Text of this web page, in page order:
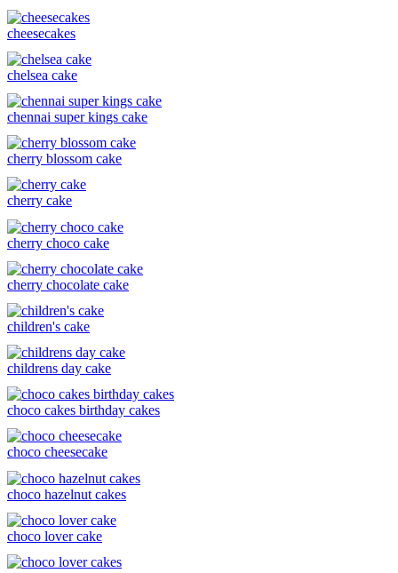
cheesecakes
chelsea cake
chennai super kings cake
cherry blossom cake
cherry cake
cherry choco cake
cherry chocolate cake
children's cake
childrens day cake
choco cakes birthday cakes
choco cheesecake
choco hazelnut cakes
choco lover cake